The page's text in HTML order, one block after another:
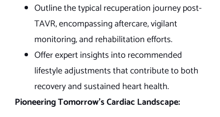
Outline the typical recuperation journey post-
TAVR, encompassing aftercare, vigilant
monitoring, and rehabilitation efforts.
Offer expert insights into recommended
lifestyle adjustments that contribute to both
recovery and sustained heart health.
Pioneering Tomorrow’s Cardiac Landscape: